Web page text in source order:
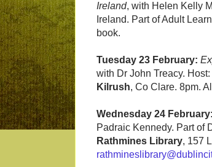
Ireland, with Helen Kelly
Ireland. Part of Adult
book.
Tuesday 23 February:
with Dr John Treacy.
Kilrush, Co Clare. 8pm.
Wednesday 24 February:
Padraic Kennedy. Part of
Rathmines Library, 157